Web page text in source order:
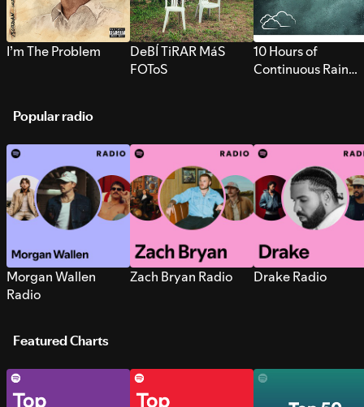
I’m The Problem
DeBÍ TiRAR MáS
FOToS
10 Hours of
Continuous Rain
Popular radio
Morgan Wallen
Radio
Zach Bryan Radio Drake Radio
Featured Charts